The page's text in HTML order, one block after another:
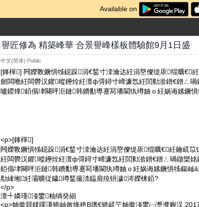
Available on
譽匠修為 精築峰華 合景譽峰樣板體驗館9月1日盛
中文(简体) Public
[鎽樿] 闁嬫斁鐝惧牬鐚跺涓€鍫寸洓瀹达紝涓嶅儏缇庡绲曞€
劒闆咃紝闆欎汉鑺暰鑸烇紝澶ф彁鐞寸崹濂忥紝閭勬湁鐠€鐠ㄥ
嚧鍐烽銆傝垏闋呯洰鏈韩鐨勫尃蹇冩墦閫犱竴妯ｏ紝娲诲嫊鐝
<p>[鎽樿]
闁嬫斁鐝惧牬鐚跺涓€鍫寸洓瀹达紝涓嶅儏缇庡绲曞€紝鑰屼笖
紝闆欎汉鑺暰鑸烇紝澶ф彁鐞寸崹濂忥紝閭勬湁鐠€鐠ㄥ喎鐓欒
銆傝垏闋呯洰鏈韩鐨勫尃蹇冩墦閫犱竴妯ｏ紝娲诲嫊鐝惧牬鍚屾
勪綀缃紝灞曠従鐬竴鍫撮渿鎾肩殑钘濊涔嬫梾銆?
</p>
澶╃嫾瑾湴鐢粙绱癸細
<p>妯撳競鍒嗘瀽锛屾斂绛栬В璁€锛屼笁妯撳湴鐢㈠壍濮嬩汉